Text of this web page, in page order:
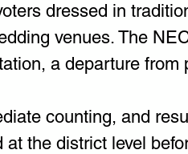
dressed in
venues. The
a departure from
counting, and
the district level